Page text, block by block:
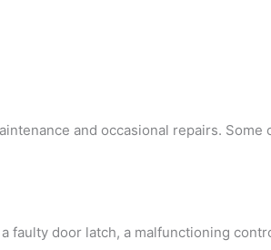
and occasional repairs.
door latch, a malfunctioning